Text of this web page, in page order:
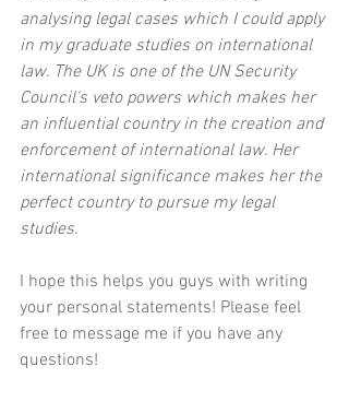
analysing legal cases which I could apply
in my graduate studies on international
law. The UK is one of the UN Security
Council's veto powers which makes her
an influential country in the creation and
enforcement of international law. Her
international significance makes her the
perfect country to pursue my legal
studies.
I hope this helps you guys with writing
your personal statements! Please feel
free to message me if you have any
questions!